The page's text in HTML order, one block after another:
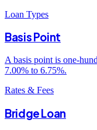
Loan Types
Basis Point
A basis point is one-
7.00% to 6.75%.
Rates & Fees
Bridge Loan